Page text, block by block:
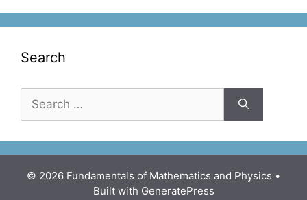
Search
Search
for:
© 2026 Fundamentals of Mathematics and Physics •
Built with GeneratePress